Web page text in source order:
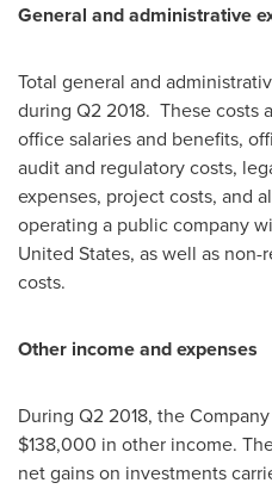
General and administrative
Total general and
during Q2 2018. These costs
office salaries and benefits,
audit and regulatory costs,
expenses, project costs, and
operating a public company
United States, as well as
costs.
Other income and expenses
During Q2 2018, the
$138,000 in other income.
net gains on investments